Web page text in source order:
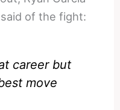
of the fight:
career but
move